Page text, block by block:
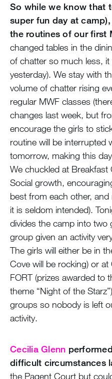
So while we know that
super fun day at
the routines of our first
changed tables in the
of chatter so much less,
yesterday). We stay with
volume of chatter rising
regular MWF classes
changes last week, but
encourage the girls to
routine will be interrupted
tomorrow, making this
We chuckled at Breakfast
Social growth,
best from each other,
it is seldom intended).
divides the camp into two
group given an activity
The girls will either be in
Cove will be rocking) or
FORT (prizes awarded to
theme “Night of the
groups so nobody is left
activity.
Cecilia Glenn
difficult circumstances
the Pagent Court but